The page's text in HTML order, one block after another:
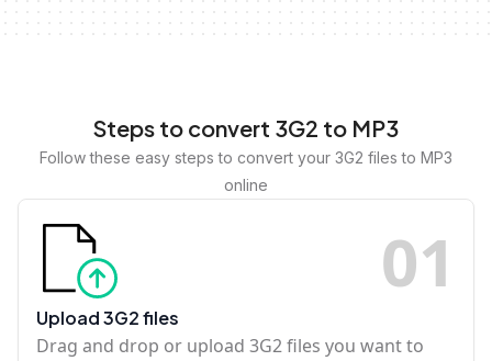
Steps to convert 3G2 to MP3
Follow these easy steps to convert your 3G2 files to MP3
online
01
Upload 3G2 files
Drag and drop or upload 3G2 files you want to